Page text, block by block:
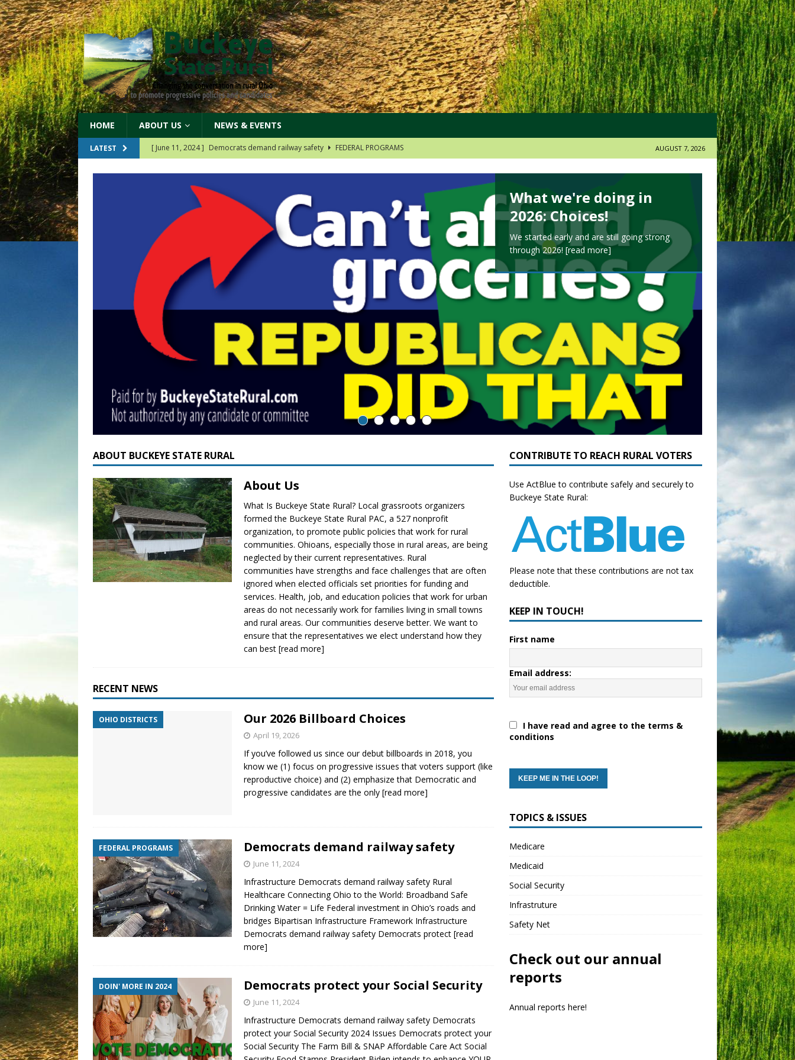
HOME ABOUT US NEWS & EVENTS
LATEST [ June 11, 2024 ] Democrats protect your Social Security
DOIN' MORE IN 2024
[ May 14, 2024 ] Our 2024 partner group links!
[ April 19, 2026 ]
Our 2026 Billboard Choices
[ June 11, 2024 ]
Democrats demand railway safety FEDERAL PROGRAMS
AUGUST 7, 2026
2018
the federal
groups around
their regions![read
What we're doing in
2026: Choices!
We started early and are still going strong
through 2026! [read more]
ABOUT BUCKEYE STATE RURAL
About Us
What Is Buckeye State Rural? Local grassroots organizers
formed the Buckeye State Rural PAC, a 527 nonprofit
organization, to promote public policies that work for rural
communities. Ohioans, especially those in rural areas, are being
neglected by their current representatives. Rural
communities have strengths and face challenges that are often
ignored when elected officials set priorities for funding and
services. Health, job, and education policies that work for urban
areas do not necessarily work for families living in small towns
and rural areas. Our communities deserve better. We want to
ensure that the representatives we elect understand how they
can best [read more]
RECENT NEWS
OHIO DISTRICTS Our 2026 Billboard Choices
April 19, 2026
If you’ve followed us since our debut billboards in 2018, you
know we (1) focus on progressive issues that voters support (like
reproductive choice) and (2) emphasize that Democratic and
progressive candidates are the only [read more]
FEDERAL PROGRAMS Democrats demand railway safety
June 11, 2024
Infrastructure Democrats demand railway safety Rural
Healthcare Connecting Ohio to the World: Broadband Safe
Drinking Water = Life Federal investment in Ohio’s roads and
bridges Bipartisan Infrastructure Framework Infrastructure
Democrats demand railway safety Democrats protect [read
more]
DOIN' MORE IN 2024 Democrats protect your Social Security
June 11, 2024
Infrastructure Democrats demand railway safety Democrats
protect your Social Security 2024 Issues Democrats protect your
Social Security The Farm Bill & SNAP Affordable Care Act Social
CONTRIBUTE TO REACH RURAL VOTERS
Use ActBlue to contribute safely and securely to
Buckeye State Rural:
Please note that these contributions are not tax
deductible.
KEEP IN TOUCH!
First name
Email address:
I have read and agree to the terms &
conditions
TOPICS & ISSUES
Medicare
Medicaid
Social Security
Infrastruture
Safety Net
Check out our annual
reports
Annual reports here!